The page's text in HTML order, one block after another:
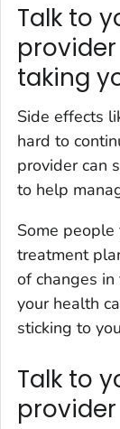
Talk to
taking
Side effects
hard to
provider can
to help
Some
treatment
of changes
your health
sticking to
Talk to